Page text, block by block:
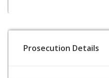
Prosecution Details